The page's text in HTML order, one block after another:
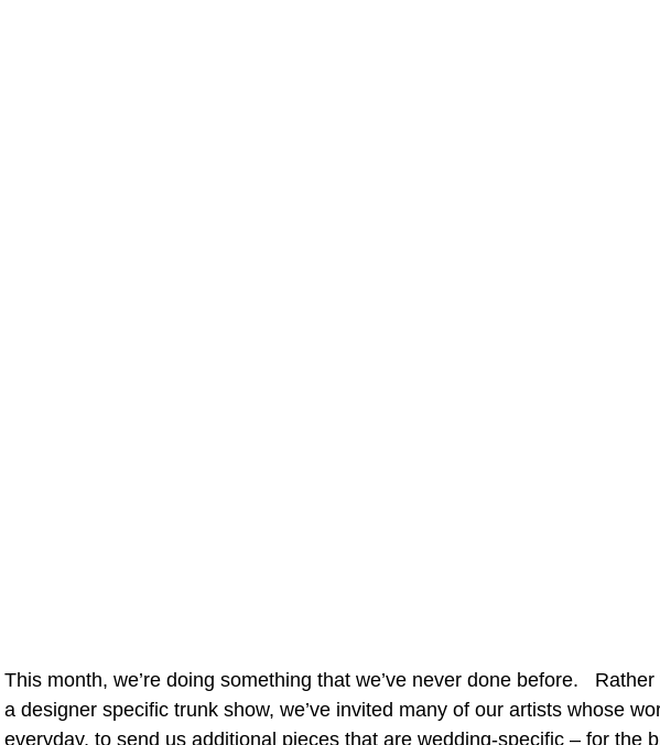
This month, we’re doing something that we’ve never done before.   Rather
a designer specific trunk show, we’ve invited many of our artists whose
everyday, to send us additional pieces that are wedding-specific – for the